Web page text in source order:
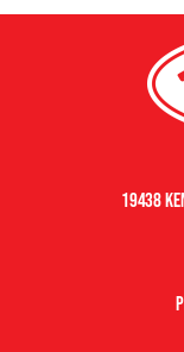
19438